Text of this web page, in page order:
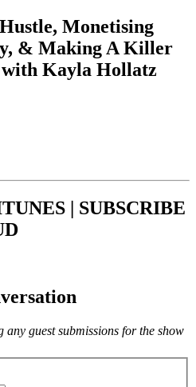
Monetising
& Making A Killer
Kayla Hollatz
| SUBSCRIBE
guest submissions for the show